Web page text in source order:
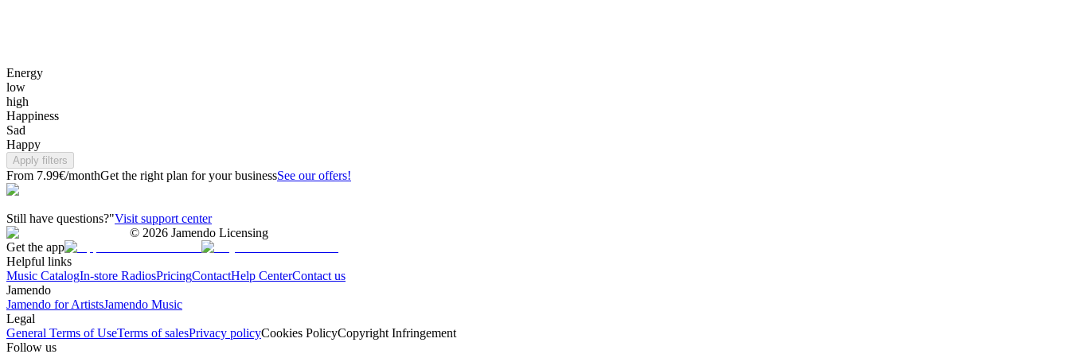
Energy
low
high
Happiness
Sad
Happy
Apply filters
From 7.99€/monthGet the right plan for your businessSee our offers!
Still have questions?"Visit support center
© 2026 Jamendo Licensing
Get the app
Helpful links
Music CatalogIn-store RadiosPricingContactHelp CenterContact us
Jamendo
Jamendo for ArtistsJamendo Music
Legal
General Terms of UseTerms of salesPrivacy policyCookies PolicyCopyright Infringement
Follow us